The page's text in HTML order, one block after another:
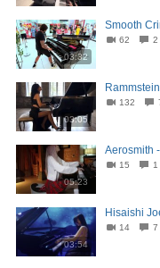
03:32
Smooth
62
03:05
132
05:23
Aerosmith
15
03:54
Hisaishi
14